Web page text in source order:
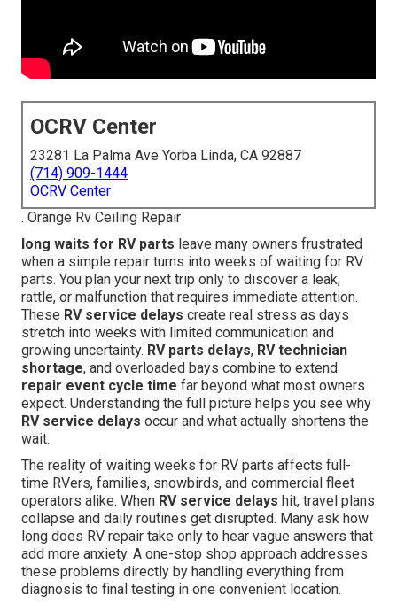
OCRV Center
23281 La Palma Ave Yorba Linda, CA 92887
(714) 909-1444
OCRV Center
. Orange Rv Ceiling Repair
long waits for RV parts leave many owners frustrated
when a simple repair turns into weeks of waiting for RV
parts. You plan your next trip only to discover a leak,
rattle, or malfunction that requires immediate attention.
These RV service delays create real stress as days
stretch into weeks with limited communication and
growing uncertainty. RV parts delays, RV technician
shortage, and overloaded bays combine to extend
repair event cycle time far beyond what most owners
expect. Understanding the full picture helps you see why
RV service delays occur and what actually shortens the
wait.
The reality of waiting weeks for RV parts affects full-
time RVers, families, snowbirds, and commercial fleet
operators alike. When RV service delays hit, travel plans
collapse and daily routines get disrupted. Many ask how
long does RV repair take only to hear vague answers that
add more anxiety. A one-stop shop approach addresses
these problems directly by handling everything from
diagnosis to final testing in one convenient location.